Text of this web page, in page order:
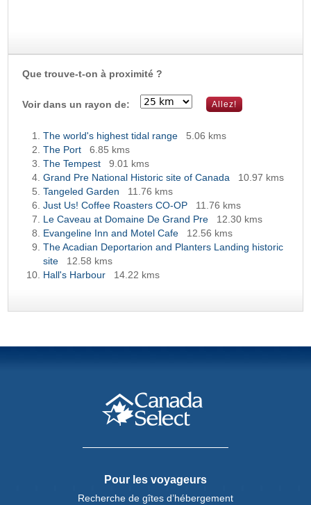
Que trouve-t-on à proximité ?
Voir dans un rayon de:
The world's highest tidal range
5.06 kms
The Port
6.85 kms
The Tempest
9.01 kms
Grand Pre National Historic site of Canada
10.97 kms
Tangeled Garden
11.76 kms
Just Us! Coffee Roasters CO-OP
11.76 kms
Le Caveau at Domaine De Grand Pre
12.30 kms
Evangeline Inn and Motel Cafe
12.56 kms
The Acadian Deportarion and Planters Landing historic
site
12.58 kms
Hall's Harbour
14.22 kms
Pour les voyageurs
Recherche de gîtes d’hébergement